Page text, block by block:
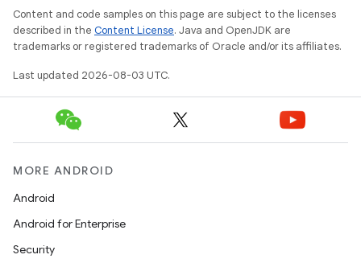
Content and code samples on this page are subject to the licenses
described in the Content License. Java and OpenJDK are
trademarks or registered trademarks of Oracle and/or its affiliates.
Last updated 2026-08-03 UTC.
MORE ANDROID
Android
Android for Enterprise
Security